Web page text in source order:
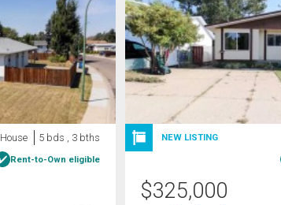
House 5 bds , 3 bths
Rent-to-Own eligible
NEW LISTING
$325,000